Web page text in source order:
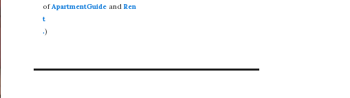
ofApartmentGuide andRen
t
.)